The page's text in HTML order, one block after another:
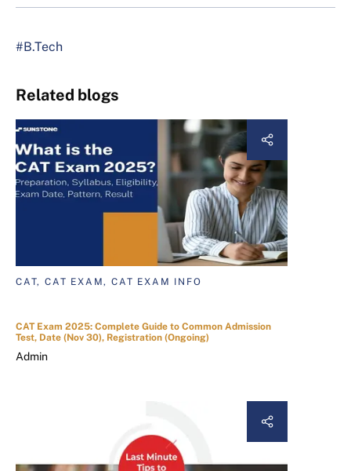
#B.Tech
Related blogs
CAT, CAT EXAM, CAT EXAM INFO
CAT Exam 2025: Complete Guide to Common Admission
Test, Date (Nov 30), Registration (Ongoing)
Admin